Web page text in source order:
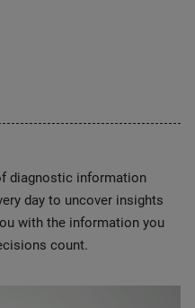
diagnostic information
day to uncover insights
with the information you
count.